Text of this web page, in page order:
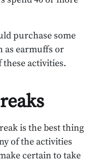
purchase some
as earmuffs or
these activities.
is the best thing
of the activities
certain to take